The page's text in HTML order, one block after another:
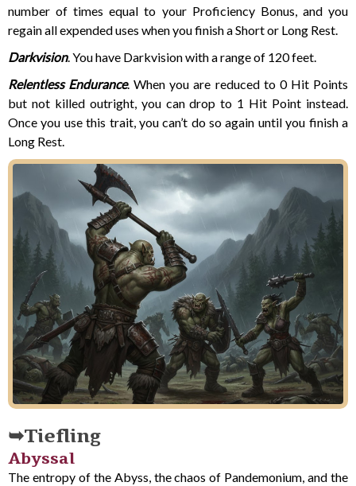
number of times equal to your Proficiency Bonus, and you
regain all expended uses when you finish a Short or Long Rest.
Darkvision. You have Darkvision with a range of 120 feet.
Relentless Endurance. When you are reduced to 0 Hit Points
but not killed outright, you can drop to 1 Hit Point instead.
Once you use this trait, you can’t do so again until you finish a
Long Rest.
Tiefling
Abyssal
The entropy of the Abyss, the chaos of Pandemonium, and the